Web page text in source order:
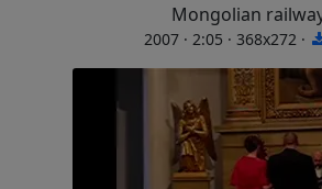
Mongolian
2007 · 2:05 · 368x272 ·